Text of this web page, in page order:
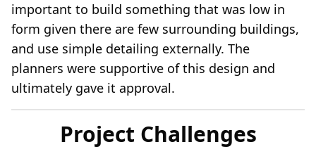
important to build something that was low in
form given there are few surrounding buildings,
and use simple detailing externally. The
planners were supportive of this design and
ultimately gave it approval.
Project Challenges